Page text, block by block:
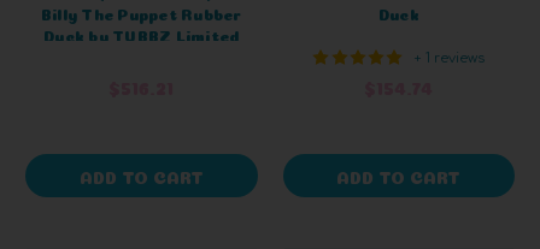
Billy The Puppet Rubber
Duck by TUBBZ Limited
ADD TO CART
Duck
+ 1 reviews
ADD TO CART